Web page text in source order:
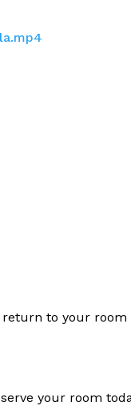
to your room
your room